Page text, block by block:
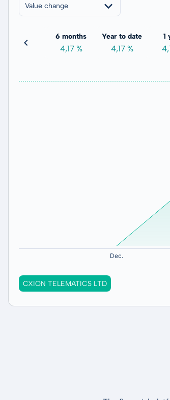
Value change
0,00 %
6 months
4,17 %
Year to date
4,17 %
1
CXION TELEMATICS LTD